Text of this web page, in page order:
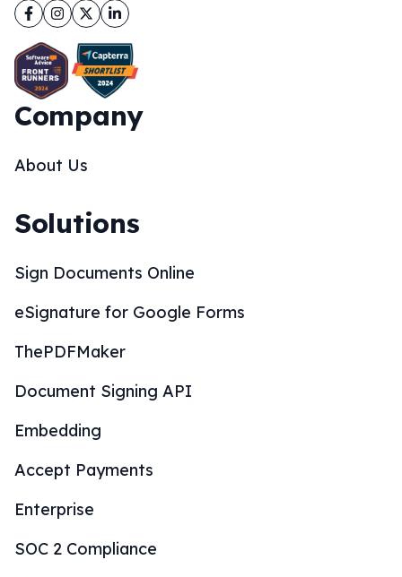
Facebook
Instagram
TwitterLinkedIn
Company
About Us
Solutions
Sign Documents Online
eSignature for Google Forms
ThePDFMaker
Document Signing API
Embedding
Accept Payments
Enterprise
SOC 2 Compliance